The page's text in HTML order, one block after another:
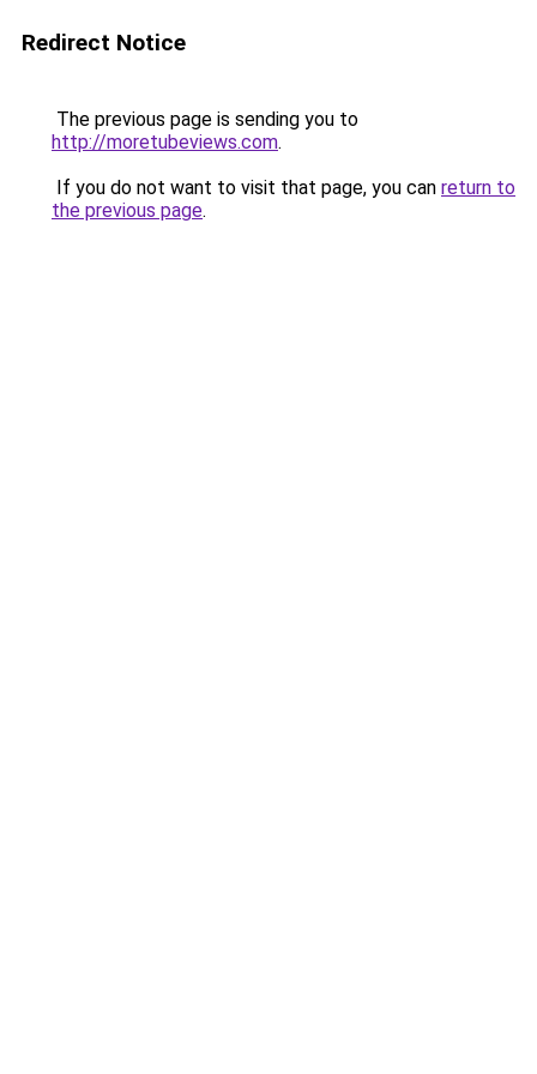
Redirect Notice
The previous page is sending you to
http://moretubeviews.com.
If you do not want to visit that page, you can return to
the previous page.